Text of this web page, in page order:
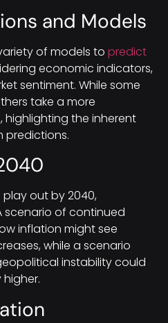
and Models
of models to predict
economic indicators,
sentiment. While some
take a more
the inherent
predictions.
out by 2040,
scenario of continued
inflation might see
while a scenario
instability could